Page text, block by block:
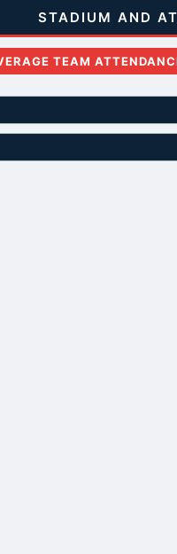
STADIUM AND
TEAM